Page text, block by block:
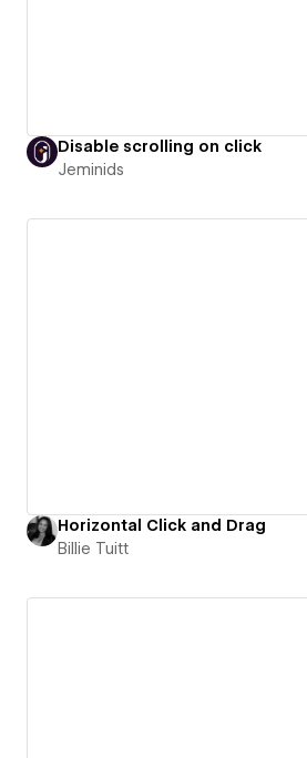
Disable scrolling on click
Jeminids
Horizontal Click and Drag
Billie Tuitt